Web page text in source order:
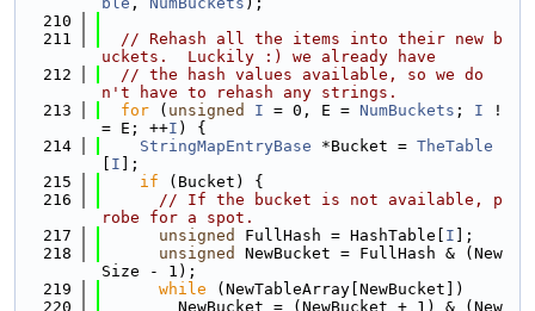
  210
  211
// Rehash all the items into their new b
uckets.  Luckily :) we already have
  212
// the hash values available, so we do
n't have to rehash any strings.
  213
for ( unsigned I = 0, E = NumBuckets ; I !
= E; ++I ) {
  214
StringMapEntryBase *Bucket = TheTable
I ];
  215
if (Bucket) {
  216
// If the bucket is not available, p
robe for a spot.
  217
unsigned FullHash = HashTable[ I ];
  218
unsigned
NewBucket = FullHash & (New
Size - 1);
  219
while (NewTableArray[NewBucket])
  220
        NewBucket = (NewBucket + 1) & (New